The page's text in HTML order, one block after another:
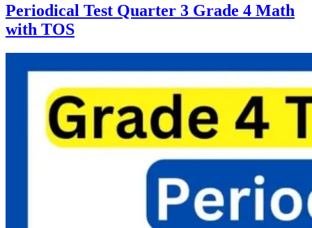
Periodical Test Quarter 3 Grade 4 Math
with TOS